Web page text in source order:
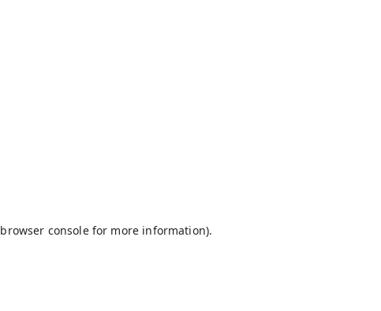
browser consolefor more information).